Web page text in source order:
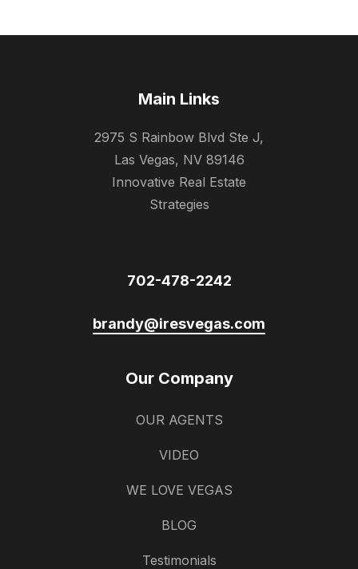
Main Links
2975 S Rainbow Blvd Ste J,
Las Vegas, NV 89146
Innovative Real Estate
Strategies
702-478-2242
brandy@iresvegas.com
Our Company
OUR AGENTS
VIDEO
WE LOVE VEGAS
BLOG
Testimonials